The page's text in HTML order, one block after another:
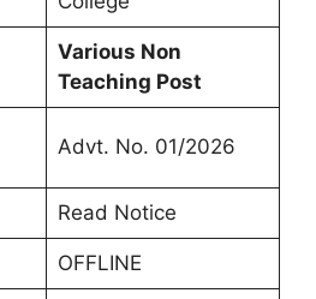
Various Non
Teaching Post
Advt. No. 01/2026
Read Notice
OFFLINE